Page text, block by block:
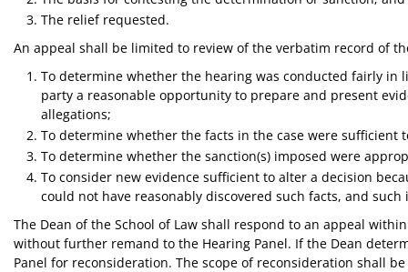
The relief requested.
An appeal shall be limited to review of the verbatim record of
To determine whether the hearing was conducted fairly
party a reasonable opportunity to prepare and present
allegations;
To determine whether the facts in the case were
To determine whether the sanction(s) imposed were
To consider new evidence sufficient to alter a decision
could not have reasonably discovered such facts, and
The Dean of the School of Law shall respond to an appeal
without further remand to the Hearing Panel. If the Dean
Panel for reconsideration. The scope of reconsideration shall